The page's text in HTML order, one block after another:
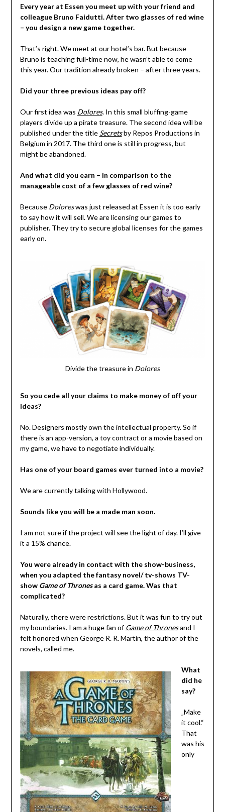
Every year at Essen you meet up with your friend and
colleague Bruno Faidutti. After two glasses of red wine
– you design a new game together.
That’s right. We meet at our hotel’s bar. But because
Bruno is teaching full-time now, he wasn’t able to come
this year. Our tradition already broken – after three years.
Did your three previous ideas pay off?
Our first idea was Dolores. In this small bluffing-game
players divide up a pirate treasure. The second idea will be
published under the title Secretsby Repos Productions in
Belgium in 2017. The third one is still in progress, but
might be abandoned.
And what did you earn – in comparison to the
manageable cost of a few glasses of red wine?
Because Doloreswas just released at Essen it is too early
to say how it will sell. We are licensing our games to
publisher. They try to secure global licenses for the games
early on.
Divide the treasure in Dolores
So you cede all your claims to make money of off your
ideas?
No. Designers mostly own the intellectual property. So if
there is an app-version, a toy contract or a movie based on
my game, we have to negotiate individually.
Has one of your board games ever turned into a movie?
We are currently talking with Hollywood.
Sounds like you will be a made man soon.
I am not sure if the project will see the light of day. I’ll give
it a 15% chance.
You were already in contact with the show-business,
when you adapted the fantasy novel/ tv-shows TV-
show Game of Thronesas a card game. Was that
complicated?
Naturally, there were restrictions. But it was fun to try out
my boundaries. I am a huge fan ofGame of Thronesand I
felt honored when George R. R. Martin, the author of the
novels, called me.
What
did he
say?
„Make
it cool.“
That
was his
only